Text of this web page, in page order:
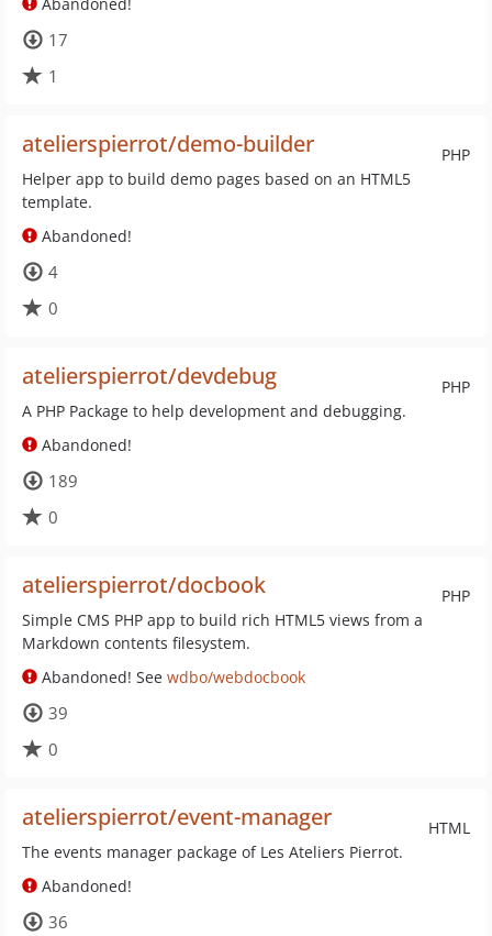
17
1
PHP
atelierspierrot/demo-builder
Helper app to build demo pages based on an HTML5
template.
Abandoned!
4
0
PHP
atelierspierrot/devdebug
A PHP Package to help development and debugging.
Abandoned!
189
0
PHP
atelierspierrot/docbook
Simple CMS PHP app to build rich HTML5 views from a
Markdown contents filesystem.
Abandoned! See wdbo/webdocbook
39
0
HTML
atelierspierrot/event-manager
The events manager package of Les Ateliers Pierrot.
Abandoned!
36